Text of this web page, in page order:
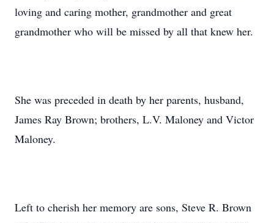
loving and caring mother, grandmother and great
grandmother who will be missed by all that knew her.
She was preceded in death by her parents, husband,
James Ray Brown; brothers, L.V. Maloney and Victor
Maloney.
Left to cherish her memory are sons, Steve R. Brown